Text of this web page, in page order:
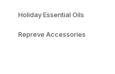
Holiday Essential Oils
Repreve Accessories